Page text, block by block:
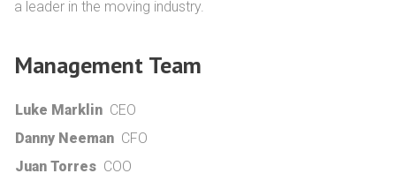
a leader in the moving industry.
Management Team
Luke Marklin CEO
Danny Neeman CFO
Juan Torres COO